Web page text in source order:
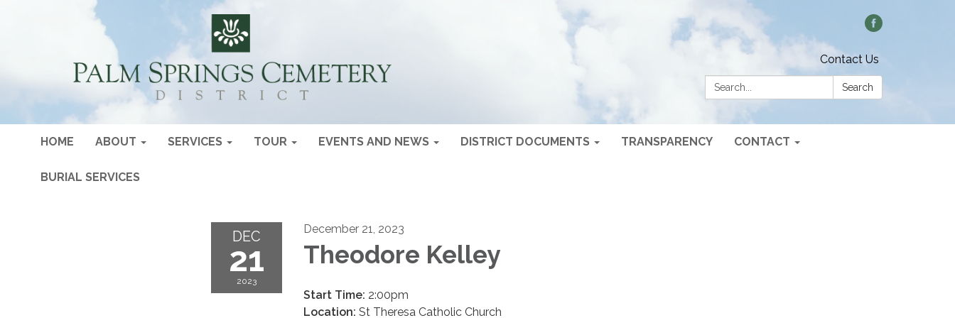
Contact Us
Search:
Search
HOME ABOUT SERVICES TOUR EVENTS AND NEWS DISTRICT DOCUMENTS TRANSPARENCY CONTACT
BURIAL SERVICES
DEC
21
2023
December 21, 2023
Theodore Kelley
Start Time: 2:00pm
Location: St Theresa Catholic Church